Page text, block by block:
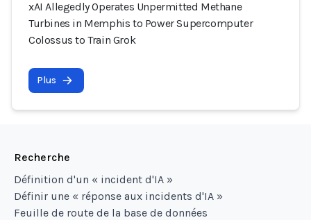
xAI Allegedly Operates Unpermitted Methane
Turbines in Memphis to Power Supercomputer
Colossus to Train Grok
Plus
Recherche
Définition d'un « incident d'IA »
Définir une « réponse aux incidents d'IA »
Feuille de route de la base de données